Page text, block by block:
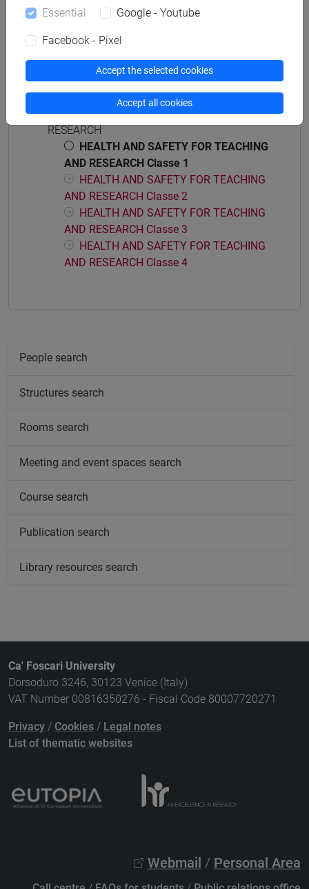
percorso comune
Course structure
HEALTH AND SAFETY FOR TEACHING AND
RESEARCH
HEALTH AND SAFETY FOR TEACHING
AND RESEARCH Classe 1
HEALTH AND SAFETY FOR TEACHING
AND RESEARCH Classe 2
HEALTH AND SAFETY FOR TEACHING
AND RESEARCH Classe 3
HEALTH AND SAFETY FOR TEACHING
AND RESEARCH Classe 4
People search
Structures search
Rooms search
Meeting and event spaces search
Course search
Publication search
Library resources search
Ca' Foscari University
Dorsoduro 3246, 30123 Venice (Italy)
VAT Number 00816350276 - Fiscal Code 80007720271
Privacy / Cookies / Legal notes
List of thematic websites
Webmail / Personal Area
Essential Google - Youtube
Facebook - Pixel
Accept the selected cookies
Accept all cookies